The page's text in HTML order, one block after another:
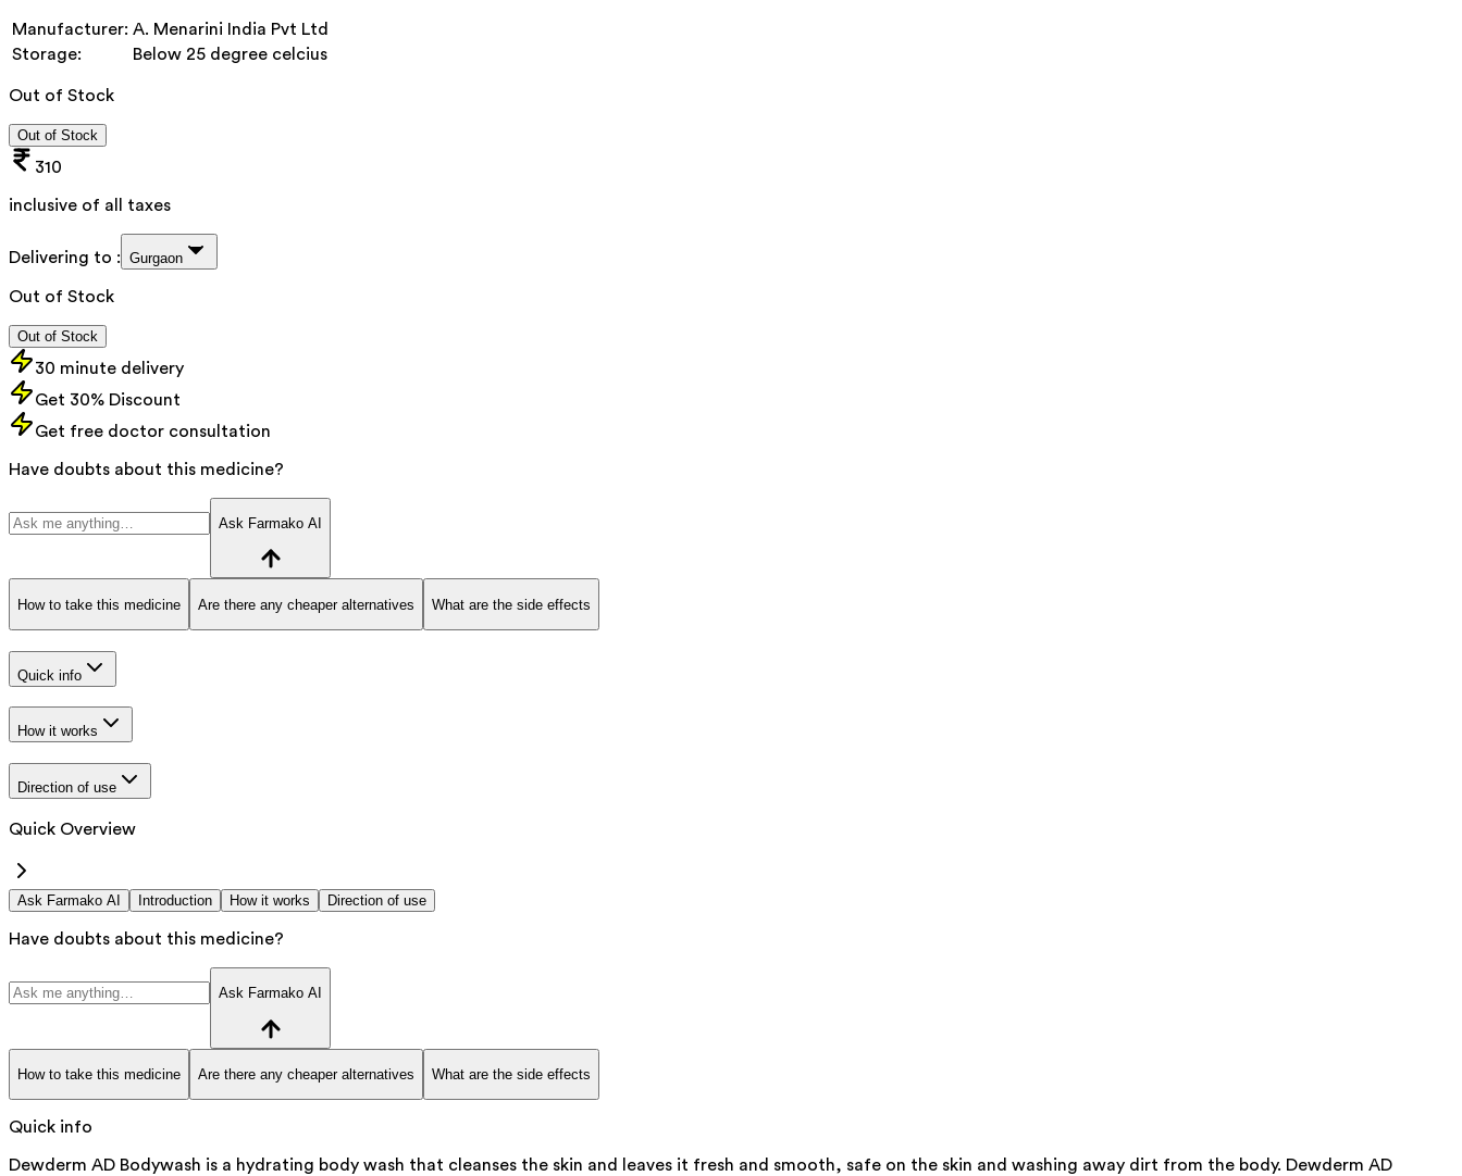
Manufacturer: A. Menarini India Pvt Ltd
Storage:
Below 25 degree celcius
Out of Stock
Out of Stock
310
inclusive of all taxes
Delivering to : Gurgaon
Out of Stock
Out of Stock
30 minute delivery
Get 30% Discount
Get free doctor consultation
Have doubts about this medicine?
Ask Farmako AI
How to take this medicine Are there any cheaper alternatives What are the side effects
Quick info
How it works
Direction of use
Quick Overview
Ask Farmako AI Introduction How it works Direction of use
Have doubts about this medicine?
Ask Farmako AI
How to take this medicine Are there any cheaper alternatives What are the side effects
Quick info
Dewderm AD Bodywash is a hydrating body wash that cleanses the skin and leaves it fresh and smooth, safe on the skin and washing away dirt from the body. Dewderm AD